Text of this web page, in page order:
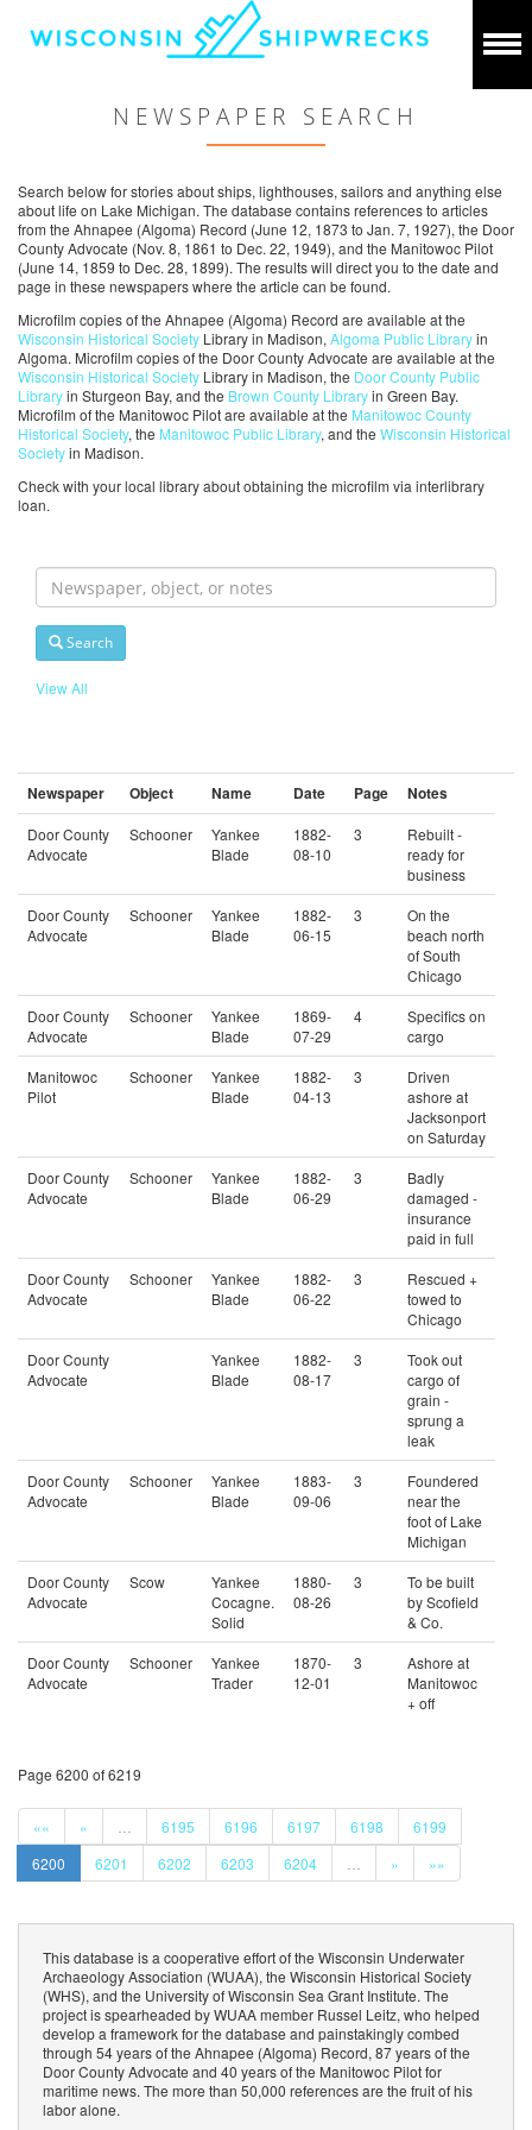
NEWSPAPER SEARCH
Search below for stories about ships, lighthouses, sailors and anything else
about life on Lake Michigan. The database contains references to articles
from the Ahnapee (Algoma) Record (June 12, 1873 to Jan. 7, 1927), the Door
County Advocate (Nov. 8, 1861 to Dec. 22, 1949), and the Manitowoc Pilot
(June 14, 1859 to Dec. 28, 1899). The results will direct you to the date and
page in these newspapers where the article can be found.
Microfilm copies of the Ahnapee (Algoma) Record are available at the
Wisconsin Historical Society Library in Madison, Algoma Public Libraryin
Algoma. Microfilm copies of the Door County Advocate are available at the
Wisconsin Historical Society Library in Madison, the Door County Public
Libraryin Sturgeon Bay, and the Brown County Libraryin Green Bay.
Microfilm of the Manitowoc Pilot are available at the Manitowoc County
Historical Society, the Manitowoc Public Library, and the Wisconsin Historical
Societyin Madison.
Check with your local library about obtaining the microfilm via interlibrary
loan.
Search
For
Search
View All
Newspaper Object Name Date Page Notes
Door County
Advocate
Schooner
Yankee
Blade
1882-
08-10
3
Rebuilt -
ready for
business
Door County
Advocate
Schooner
Yankee
Blade
1882-
06-15
3
On the
beach north
of South
Chicago
Door County
Advocate
Schooner
Yankee
Blade
1869-
07-29
4
Specifics on
cargo
Manitowoc
Pilot
Schooner
Yankee
Blade
1882-
04-13
3
Driven
ashore at
Jacksonport
on Saturday
Door County
Advocate
Schooner
Yankee
Blade
1882-
06-29
3
Badly
damaged -
insurance
paid in full
Door County
Advocate
Schooner
Yankee
Blade
1882-
06-22
3
Rescued +
towed to
Chicago
Door County
Advocate
Yankee
Blade
1882-
08-17
3
Took out
cargo of
grain -
sprung a
leak
Door County
Advocate
Schooner
Yankee
Blade
1883-
09-06
3
Foundered
near the
foot of Lake
Michigan
Door County
Advocate
Scow
Yankee
Cocagne.
Solid
1880-
08-26
3
To be built
by Scofield
& Co.
Door County
Advocate
Schooner
Yankee
Trader
1870-
12-01
3
Ashore at
Manitowoc
+ off
Page 6200 of 6219
«« « 6195 6196 6197 6198
6199
6200
6201 6202 6203 6204 » »»
This database is a cooperative effort of the Wisconsin Underwater
Archaeology Association (WUAA), the Wisconsin Historical Society
(WHS), and the University of Wisconsin Sea Grant Institute. The
project is spearheaded by WUAA member Russel Leitz, who helped
develop a framework for the database and painstakingly combed
through 54 years of the Ahnapee (Algoma) Record, 87 years of the
Door County Advocate and 40 years of the Manitowoc Pilot for
maritime news. The more than 50,000 references are the fruit of his
labor alone.